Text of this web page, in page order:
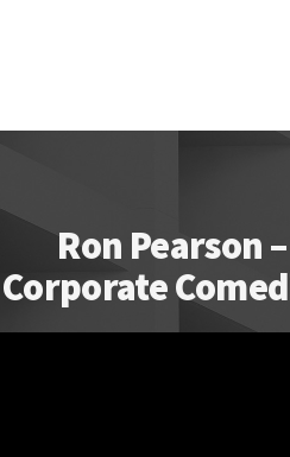
Ron Pearson
Corporate